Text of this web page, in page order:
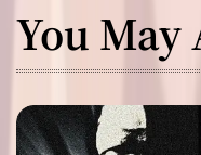
You May